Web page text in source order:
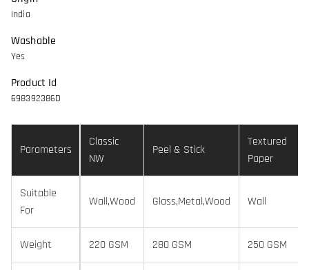
India
Washable
Yes
Product Id
698392386D
Parameters
Classic
NW
Peel & Stick
Textured
Paper
Suitable
For
Wall,Wood Glass,Metal,Wood Wall
Weight 220 GSM 280 GSM 250 GSM